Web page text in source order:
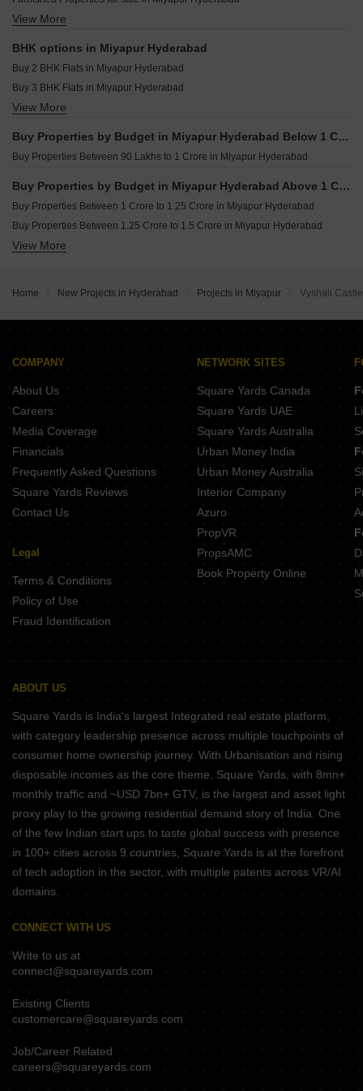
Trendset Legacy Mamidipally Hyderabad
TJR Township Pothreddipalle Hyderabad
Owner Properties for sale in Miyapur Hyderabad
View More
BHK options in Miyapur Hyderabad
Buy 2 BHK Flats in Miyapur Hyderabad
Buy 3 BHK Flats in Miyapur Hyderabad
Buy 4 BHK Flats in Miyapur Hyderabad
View More
Buy Properties by Budget in Miyapur Hyderabad Below 1 Crore
Buy Properties Between 90 Lakhs to 1 Crore in Miyapur Hyderabad
Buy Properties by Budget in Miyapur Hyderabad Above 1 Crore
Buy Properties Between 1 Crore to 1.25 Crore in Miyapur Hyderabad
Buy Properties Between 1.25 Crore to 1.5 Crore in Miyapur Hyderabad
Buy Properties Between 1.5 Crore to 1.75 Crore in Miyapur Hyderabad
View More
Home New Projects in Hyderabad Projects in Miyapur Vyshali Castle
COMPANY
About Us
Careers
Media Coverage
Financials
Frequently Asked Questions
Square Yards Reviews
Contact Us
Legal
Terms & Conditions
Policy of Use
Fraud Identification
NETWORK SITES
Square Yards Canada
Square Yards UAE
Square Yards Australia
Urban Money India
Urban Money Australia
Interior Company
Azuro
PropVR
PropsAMC
Book Property Online
ABOUT US
Square Yards is India's largest Integrated real estate platform,
with category leadership presence across multiple touchpoints of
consumer home ownership journey. With Urbanisation and rising
disposable incomes as the core theme, Square Yards, with 8mn+
monthly traffic and ~USD 7bn+ GTV, is the largest and asset light
proxy play to the growing residential demand story of India. One
of the few Indian start ups to taste global success with presence
in 100+ cities across 9 countries, Square Yards is at the forefront
of tech adoption in the sector, with multiple patents across VR/AI
domains.
CONNECT WITH US
Write to us at
connect@squareyards.com
Existing Clients
customercare@squareyards.com
Job/Career Related
careers@squareyards.com